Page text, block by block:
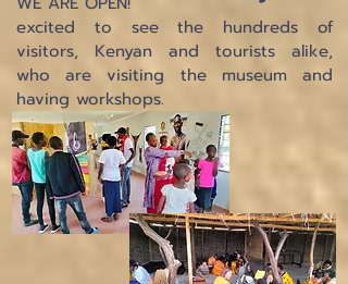
excited to see the hundreds of
visitors, Kenyan and tourists alike,
who are visiting the museum and
having workshops.